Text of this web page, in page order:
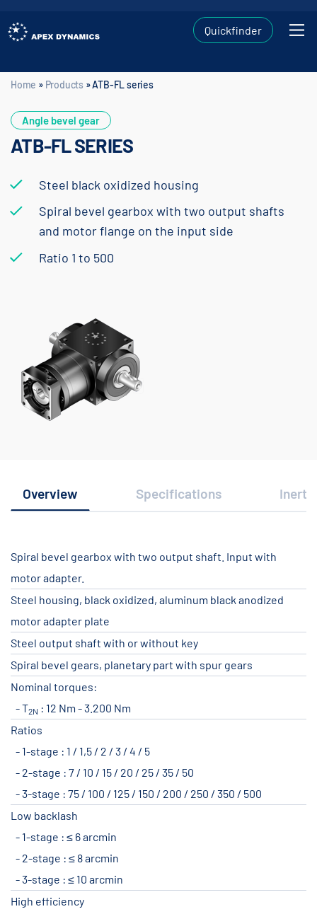
Quickfinder
Home » Products »ATB-FL series
Home » Products »ATB-FL series
Angle bevel gear
ATB-FL SERIES
Steel black oxidized housing
Spiral bevel gearbox with two output shafts
and motor flange on the input side
Ratio 1 to 500
Overview Specifications Inertia
Spiral bevel gearbox with two output shaft. Input with
motor adapter.
Steel housing, black oxidized, aluminum black anodized
motor adapter plate
Steel output shaft with or without key
Spiral bevel gears, planetary part with spur gears
Nominal torques:
T2N : 12 Nm - 3.200 Nm
Ratios
1-stage : 1 / 1,5 / 2 / 3 / 4 / 5
2-stage : 7 / 10 / 15 / 20 / 25 / 35 / 50
3-stage : 75 / 100 / 125 / 150 / 200 / 250 / 350 / 500
Low backlash
1-stage : ≤ 6 arcmin
2-stage : ≤ 8 arcmin
3-stage : ≤ 10 arcmin
High efficiency